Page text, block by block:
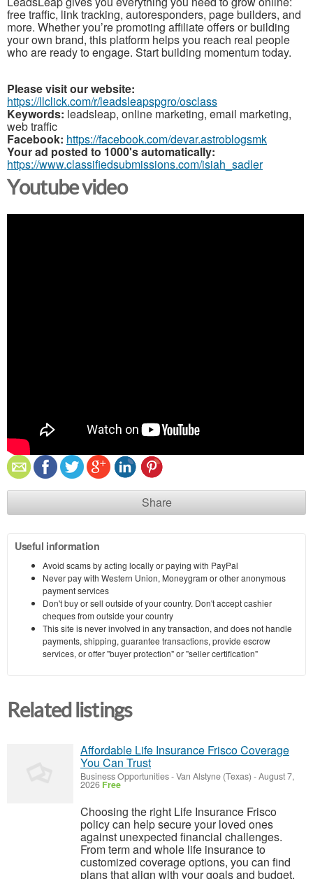
free traffic, link tracking, autoresponders, page builders, and
more. Whether you’re promoting affiliate offers or building
your own brand, this platform helps you reach real people
who are ready to engage. Start building momentum today.
Please visit our website:
https://llclick.com/r/leadsleapspgro/osclass
Keywords: leadsleap, online marketing, email marketing,
web traffic
Facebook: https://facebook.com/devar.astroblogsmk
Your ad posted to 1000's automatically:
https://www.classifiedsubmissions.com/isiah_sadler
Youtube video
Share
Useful information
Avoid scams by acting locally or paying with PayPal
Never pay with Western Union, Moneygram or other anonymous
payment services
Don't buy or sell outside of your country. Don't accept cashier
cheques from outside your country
This site is never involved in any transaction, and does not handle
payments, shipping, guarantee transactions, provide escrow
services, or offer "buyer protection" or "seller certification"
Related listings
Affordable Life Insurance Frisco Coverage
You Can Trust
Business Opportunities-Van Alstyne (Texas) -August 7,
2026 Free
Choosing the right Life Insurance Frisco
policy can help secure your loved ones
against unexpected financial challenges.
From term and whole life insurance to
customized coverage options, you can find
plans that align with your goals and budget.